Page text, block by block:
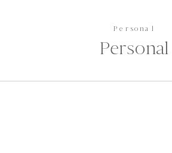
Personal
Personal